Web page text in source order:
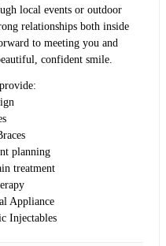
local events or outdoor
relationships both inside
to meeting you and
confident smile.
planning
treatment
Appliance
Injectables